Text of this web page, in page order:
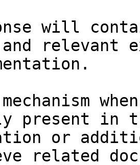
will
relevant
present in
or